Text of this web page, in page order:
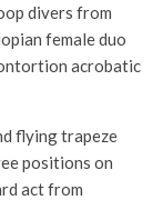
divers from
female duo
acrobatic
flying trapeze
positions on
act from